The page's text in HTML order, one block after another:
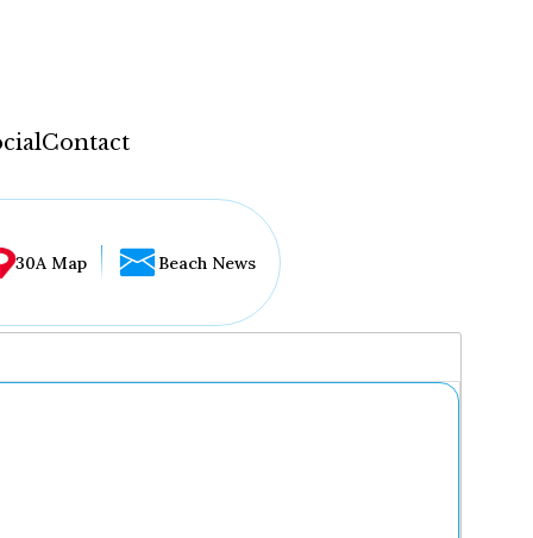
Contact
30A Map Beach News